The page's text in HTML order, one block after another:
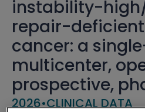
instability-
repair-
cancer: a
multicenter,
prospective,
2026•CLINICAL DATA